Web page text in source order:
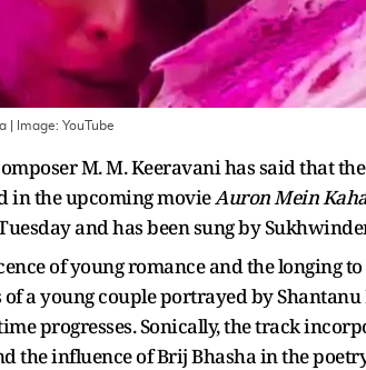
| Image: YouTube
M. M. Keeravani has said that
in the upcoming movieAuron Mein
and has been sung by
of young romance and the longing
a young couple portrayed by
progresses. Sonically, the track
the influence of Brij Bhasha in the